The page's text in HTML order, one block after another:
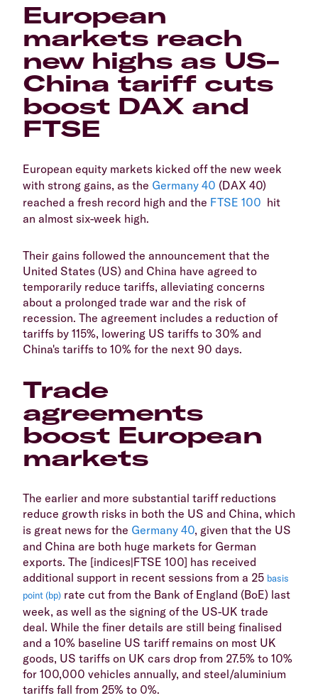
European
markets reach
new highs as US-
China tariff cuts
boost DAX and
FTSE
European equity markets kicked off the new week
with strong gains, as the Germany 40 (DAX 40)
reached a fresh record high and the FTSE 100 hit
an almost six-week high.
Their gains followed the announcement that the
United States (US) and China have agreed to
temporarily reduce tariffs, alleviating concerns
about a prolonged trade war and the risk of
recession. The agreement includes a reduction of
tariffs by 115%, lowering US tariffs to 30% and
China's tariffs to 10% for the next 90 days.
Trade
agreements
boost European
markets
The earlier and more substantial tariff reductions
reduce growth risks in both the US and China, which
is great news for the Germany 40, given that the US
and China are both huge markets for German
exports. The [indices|FTSE 100] has received
additional support in recent sessions from a 25 basis
point (bp) rate cut from the Bank of England (BoE) last
week, as well as the signing of the US-UK trade
deal. While the finer details are still being finalised
and a 10% baseline US tariff remains on most UK
goods, US tariffs on UK cars drop from 27.5% to 10%
for 100,000 vehicles annually, and steel/aluminium
tariffs fall from 25% to 0%.